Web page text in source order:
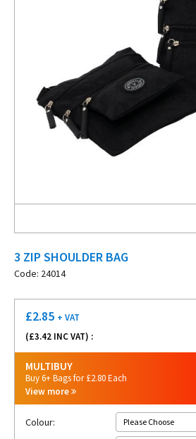
3 ZIP SHOULDER BAG
Code: 24014
£2.85 + VAT
(£3.42 INC VAT) :
MULTIBUY
Buy 6+ Bags for £2.80 Each
View more
Colour: Please Choose